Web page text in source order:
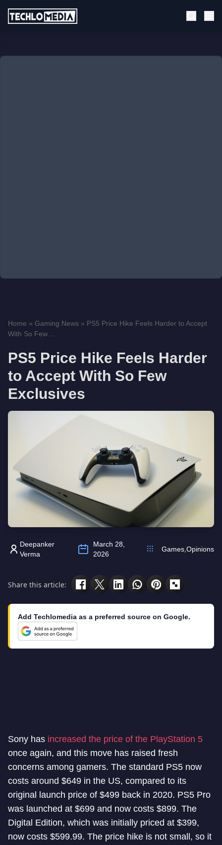
Home » Gaming News » PS5 Price Hike Feels Harder to Accept
With So Few ...
PS5 Price Hike Feels Harder
to Accept With So Few
Exclusives
Deepanker
Verma
March 28,
2026
Games Opinions
Share this article:
Add Techlomedia as a preferred source on Google.
Sony has increased the price of the PlayStation 5
once again, and this move has raised fresh
concerns among gamers. The standard PS5 now
costs around $649 in the US, compared to its
original launch price of $499 back in 2020. PS5 Pro
was launched at $699 and now costs $899. The
Digital Edition, which was initially priced at $399,
now costs $599.99. The price hike is not small, so it